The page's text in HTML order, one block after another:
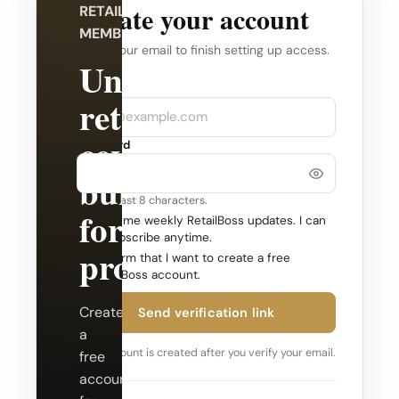
RETAILBOSS
MEMBERSHIP
Unlock
retail
coverage
built
for
professionals.
Create
a
free
account
Create your account
Verify your email to finish setting up access.
Company
Email
Password
Use at least 8 characters.
Send me weekly RetailBoss updates. I can
unsubscribe anytime.
Confirm that I want to create a free
RetailBoss account.
Send verification link
Your account is created after you verify your email.